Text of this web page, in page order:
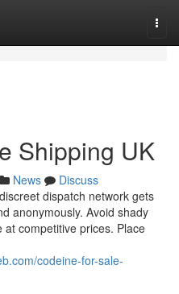
Shipping UK
News
Discuss
dispatch network gets
anonymously. Avoid shady
competitive prices. Place
codeine-for-sale-